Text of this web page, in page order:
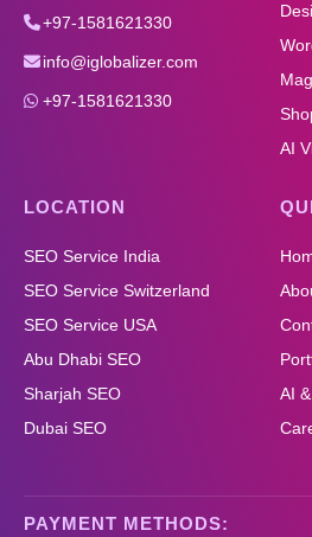
+97-1581621330
info@iglobalizer.com
+97-1581621330
AI
LOCATION
SEO Service India
SEO Service Switzerland
SEO Service USA
Abu Dhabi SEO
Sharjah SEO
Dubai SEO
AI
PAYMENT METHODS: